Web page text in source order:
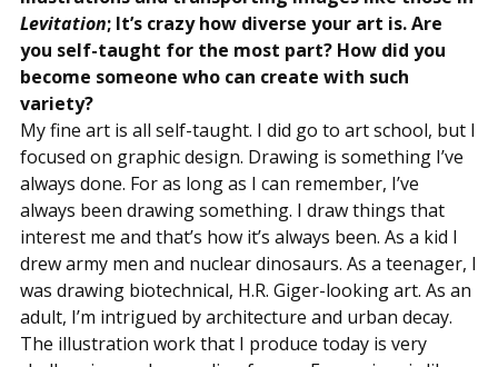
Levitation; It’s crazy how diverse your art is. Are
you self-taught for the most part? How did you
become someone who can create with such
variety?
My fine art is all self-taught. I did go to art school, but I
focused on graphic design. Drawing is something I’ve
always done. For as long as I can remember, I’ve
always been drawing something. I draw things that
interest me and that’s how it’s always been. As a kid I
drew army men and nuclear dinosaurs. As a teenager, I
was drawing biotechnical, H.R. Giger-looking art. As an
adult, I’m intrigued by architecture and urban decay.
The illustration work that I produce today is very